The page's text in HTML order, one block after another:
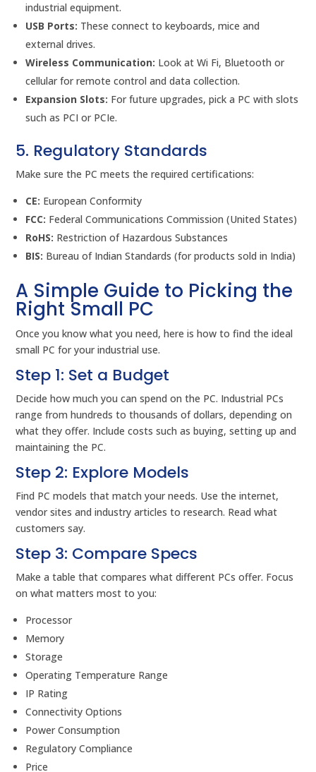
industrial equipment.
USB Ports: These connect to keyboards, mice and
external drives.
Wireless Communication: Look at Wi Fi, Bluetooth or
cellular for remote control and data collection.
Expansion Slots: For future upgrades, pick a PC with slots
such as PCI or PCIe.
5. Regulatory Standards
Make sure the PC meets the required certifications:
CE: European Conformity
FCC: Federal Communications Commission (United States)
RoHS: Restriction of Hazardous Substances
BIS: Bureau of Indian Standards (for products sold in India)
A Simple Guide to Picking the
Right Small PC
Once you know what you need, here is how to find the ideal
small PC for your industrial use.
Step 1: Set a Budget
Decide how much you can spend on the PC. Industrial PCs
range from hundreds to thousands of dollars, depending on
what they offer. Include costs such as buying, setting up and
maintaining the PC.
Step 2: Explore Models
Find PC models that match your needs. Use the internet,
vendor sites and industry articles to research. Read what
customers say.
Step 3: Compare Specs
Make a table that compares what different PCs offer. Focus
on what matters most to you:
Processor
Memory
Storage
Operating Temperature Range
IP Rating
Connectivity Options
Power Consumption
Regulatory Compliance
Price